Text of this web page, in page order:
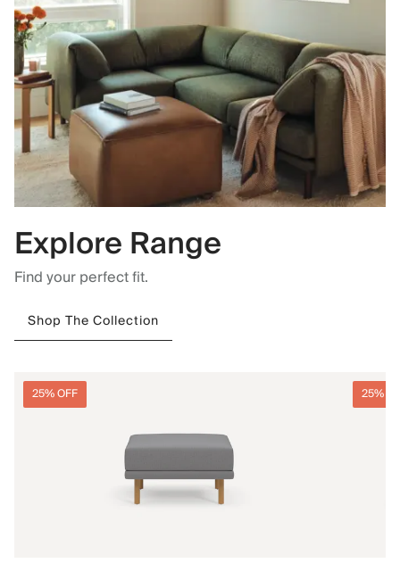
Explore Range
Find your perfect fit.
Shop The Collection
25% OFF 25%